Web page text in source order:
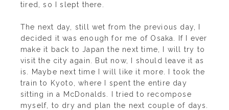
tired, so I slept there.
The next day, still wet from the previous day, I
decided it was enough for me of Osaka. If I ever
make it back to Japan the next time, I will try to
visit the city again. But now, I should leave it as
is. Maybe next time I will like it more. I took the
train to Kyoto, where I spent the entire day
sitting in a McDonalds. I tried to recompose
myself, to dry and plan the next couple of days.